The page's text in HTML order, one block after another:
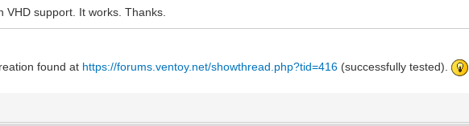
VHD support. It works. Thanks.
found at https://forums.ventoy.net/showthread.php?tid=416 (successfully tested).